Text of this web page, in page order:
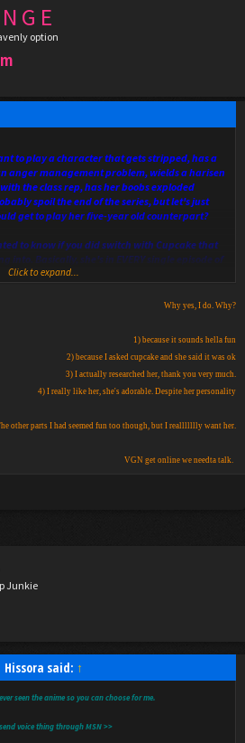
G E
option
to play a character that gets stripped, has a
anger management problem, wields a harisen
the class rep, has her boobs exploded
spoil the end of the series, but let's just
get to play her five-year old counterpart?
to know if you did switch with Cupcake that
into. Basically, she's in EVERY single episode of
female counterpart to the male.
Click to expand...
Why yes, I do. Why?
1) because it sounds hella fun
2) because I asked cupcake and she said it was ok
3) I actually researched her, thank you very much.
4) I really like her, she's adorable. Despite her personality
other parts I had seemed fun too though, but I reallllllly want her.
VGN get online we needta talk.
Junkie
Hissora said: ↑
seen the anime so you can choose for me.
voice thing through MSN >>